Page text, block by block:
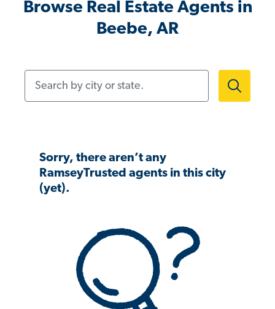
Browse Real Estate Agents in
Beebe, AR
Sorry, there aren’t any
RamseyTrusted agents in this city
(yet).